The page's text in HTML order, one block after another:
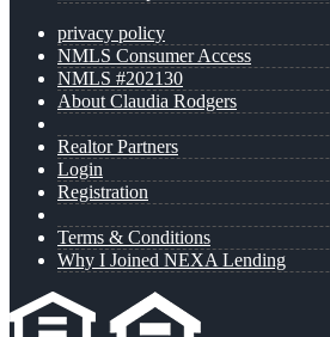
privacy policy
NMLS Consumer Access
NMLS #202130
About Claudia Rodgers
Realtor Partners
Login
Registration
Terms & Conditions
Why I Joined NEXA Lending